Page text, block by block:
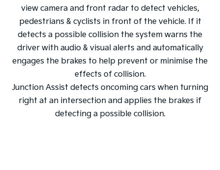
view camera and front radar to detect vehicles,
pedestrians & cyclists in front of the vehicle. If it
detects a possible collision the system warns the
driver with audio & visual alerts and automatically
engages the brakes to help prevent or minimise the
effects of collision.
Junction Assist detects oncoming cars when turning
right at an intersection and applies the brakes if
detecting a possible collision.